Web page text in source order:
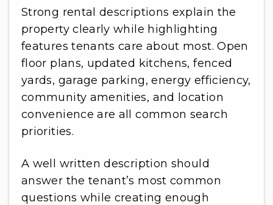
Strong rental descriptions explain the
property clearly while highlighting
features tenants care about most. Open
floor plans, updated kitchens, fenced
yards, garage parking, energy efficiency,
community amenities, and location
convenience are all common search
priorities.
A well written description should
answer the tenant’s most common
questions while creating enough